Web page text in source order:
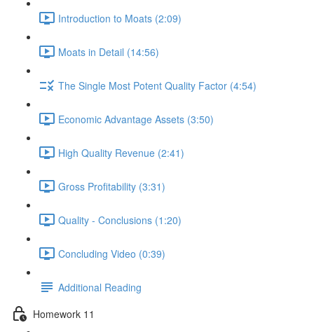
Introduction to Moats (2:09)
Moats in Detail (14:56)
The Single Most Potent Quality Factor (4:54)
Economic Advantage Assets (3:50)
High Quality Revenue (2:41)
Gross Profitability (3:31)
Quality - Conclusions (1:20)
Concluding Video (0:39)
Additional Reading
Homework 11